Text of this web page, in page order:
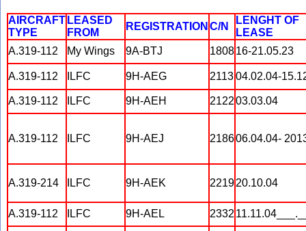
AIRCRAFT
TYPE
LEASED
FROM
REGISTRATION C/N
LENGHT OF
LEASE
A.319-112
My Wings 9A-BTJ 180816-21.05.23
A.319-112 ILFC 9H-AEG 211304.02.04-
A.319-112 ILFC 9H-AEH 212203.03.04
A.319-112 ILFC 9H-AEJ 218606.04.04-
A.319-214 ILFC 9H-AEK 221920.10.04
A.319-112 ILFC 9H-AEL 2332